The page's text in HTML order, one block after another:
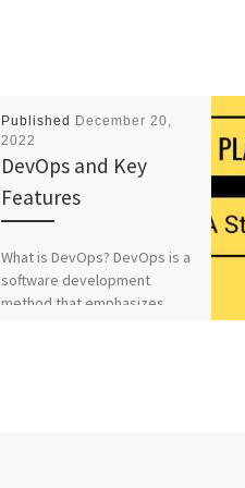
Published
December 20,
2022
DevOps and Key
Features
What is DevOps? DevOps is a
software development
method that emphasizes